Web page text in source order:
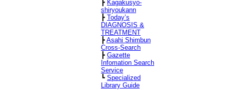
┣ Kagakusyo-
shiryoukann
┣ Today’s
DIAGNOSIS &
TREATMENT
┣ Asahi Shimbun
Cross-Search
┣ Gazette
Infomation Search
Service
┗ Specialized
Library Guide